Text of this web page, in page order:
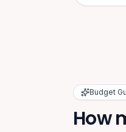
Budget
How